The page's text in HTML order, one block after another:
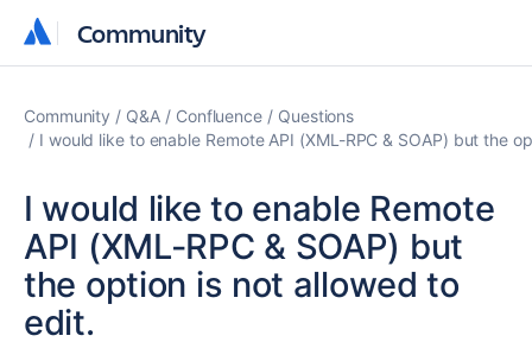
Community
Community
Community Q&A Confluence
Questions
I would like to enable Remote API (XML-RPC & SOAP) but the
I would like to enable Remote
API (XML-RPC & SOAP) but
the option is not allowed to
edit.